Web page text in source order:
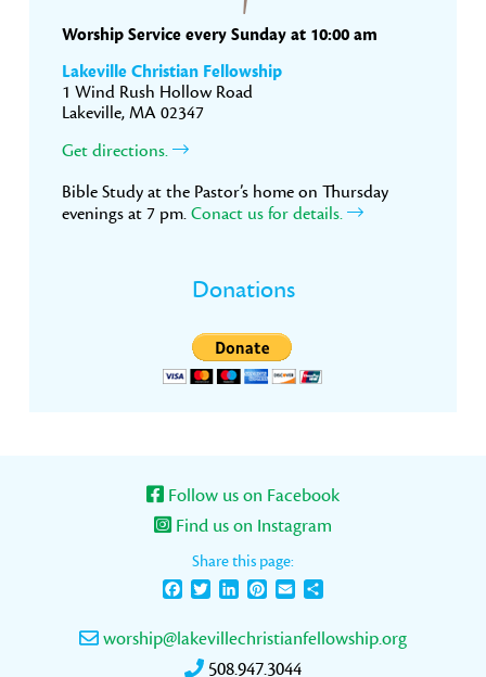
Worship Service every Sunday at 10:00 am
Lakeville Christian Fellowship
1 Wind Rush Hollow Road
Lakeville, MA 02347
Get directions.
Bible Study at the Pastor’s home on Thursday
evenings at 7 pm. Conact us for details.
Donations
Follow us on Facebook
Find us on Instagram
Share this page:
FacebookTwitterLinkedInPinterest
Email
worship@lakevillechristianfellowship.org
508.947.3044